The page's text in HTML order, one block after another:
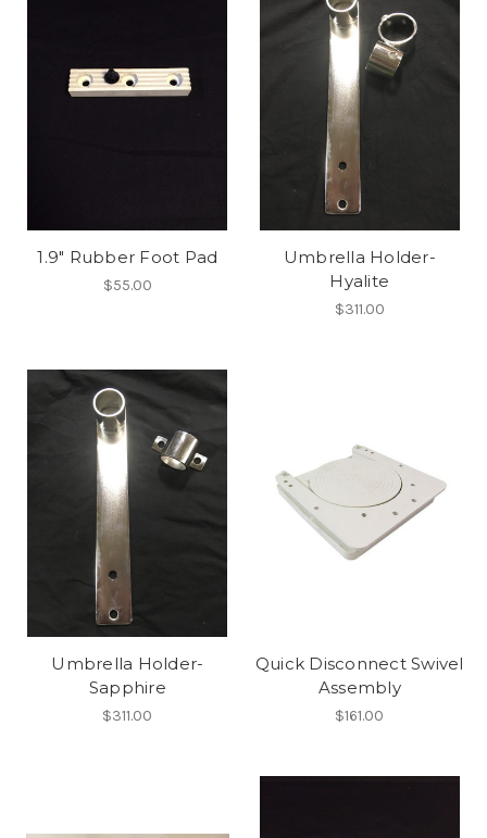
1.9" Rubber Foot Pad
$55.00
Umbrella Holder-
Hyalite
$311.00
Umbrella Holder-
Sapphire
$311.00
Quick Disconnect Swivel
Assembly
$161.00